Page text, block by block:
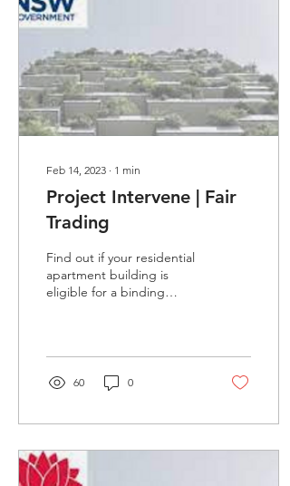
Feb 14, 2023 ∙ 1 min
Project Intervene | Fair
Trading
Find out if your residential
apartment building is
eligible for a binding
60 0